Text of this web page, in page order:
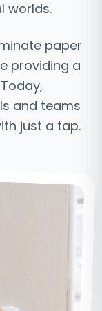
worlds.
paper
providing a
and teams
just a tap.